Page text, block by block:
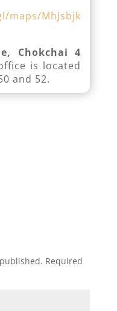
maps/MhJsbjk
Chokchai 4
is located
and 52.
Required